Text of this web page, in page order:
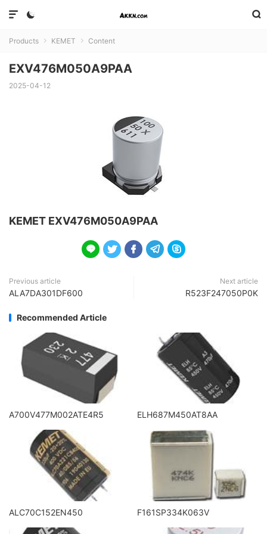



Products  KEMET  Content
EXV476M050A9PAA
2025-04-12
KEMET EXV476M050A9PAA
    
Previous article
ALA7DA301DF600
Next article
R523F247050P0K
Recommended Article
A700V477M002ATE4R5 ELH687M450AT8AA
ALC70C152EN450 F161SP334K063V